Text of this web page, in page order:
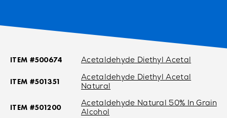
ITEM #500674 Acetaldehyde Diethyl Acetal
ITEM #501351
Acetaldehyde Diethyl Acetal
Natural
ITEM #501200
Acetaldehyde Natural 50% In Grain
Alcohol